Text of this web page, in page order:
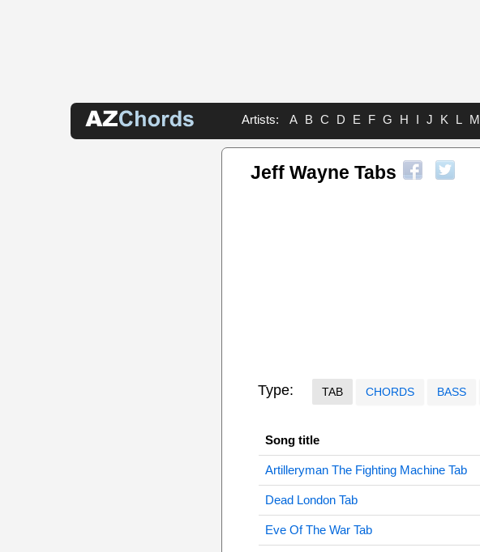
Artists: A B C D E F G H I J K L M
Jeff Wayne Tabs
Type: TAB CHORDS BASS
Song title
Artilleryman The Fighting Machine Tab
Dead London Tab
Eve Of The War Tab